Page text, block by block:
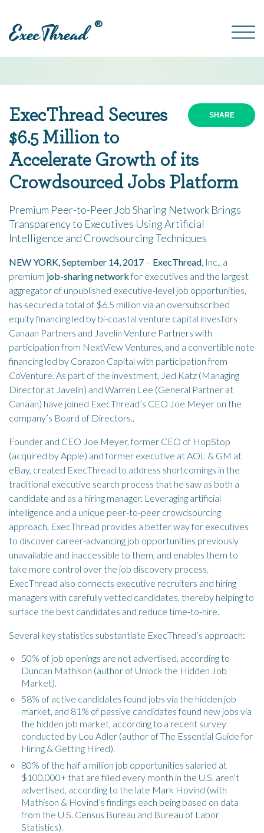
®
SHARE
ExecThread Secures
$6.5Million to
Accelerate Growth of its
Crowdsourced Jobs Platform
Premium Peer-to-Peer Job Sharing Network Brings
Transparency to Executives Using Artificial
Intelligence and Crowdsourcing Techniques
NEW YORK, September 14, 2017 – ExecThread, Inc., a
premium job-sharing networkfor executives and the largest
aggregator of unpublished executive-level job opportunities,
has secured a total of $6.5 million via an oversubscribed
equity financing led by bi-coastal venture capital investors
Canaan Partners and Javelin Venture Partners with
participation from NextView Ventures, and a convertible note
financing led by Corazon Capital with participation from
CoVenture. As part of the investment, Jed Katz (Managing
Director at Javelin) and Warren Lee (General Partner at
Canaan) have joined ExecThread’s CEO Joe Meyer on the
company’s Board of Directors..
Founder and CEO Joe Meyer, former CEO of HopStop
(acquired by Apple) and former executive at AOL & GM at
eBay, created ExecThread to address shortcomings in the
traditional executive search process that he saw as both a
candidate and as a hiring manager. Leveraging artificial
intelligence and a unique peer-to-peer crowdsourcing
approach, ExecThread provides a better way for executives
to discover career-advancing job opportunities previously
unavailable and inaccessible to them, and enables them to
take more control over the job discovery process.
ExecThread also connects executive recruiters and hiring
managers with carefully vetted candidates, thereby helping to
surface the best candidates and reduce time-to-hire.
Several key statistics substantiate ExecThread’s approach:
50% of job openings are not advertised, according to
Duncan Mathison (author of Unlock the Hidden Job
Market).
58% of active candidates found jobs via the hidden job
market, and 81% of passive candidates found new jobs via
the hidden job market, according to a recent survey
conducted by Lou Adler (author of The Essential Guide for
Hiring & Getting Hired).
80% of the half a million job opportunities salaried at
$100,000+ that are filled every month in the U.S. aren’t
advertised, according to the late Mark Hovind (with
Mathison & Hovind’s findings each being based on data
from the U.S. Census Bureau and Bureau of Labor
Statistics).